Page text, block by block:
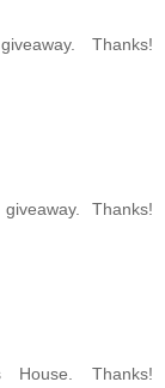
Thanks!
Thanks!
Thanks!